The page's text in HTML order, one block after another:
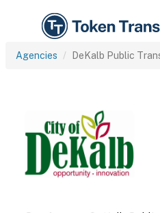
Agencies DeKalb Public